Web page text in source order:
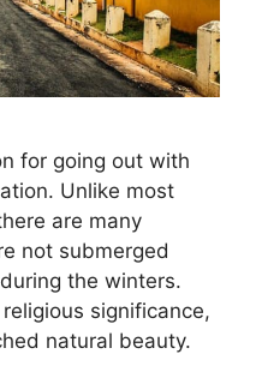
for going out with
Unlike most
are many
not submerged
the winters.
significance,
natural beauty.